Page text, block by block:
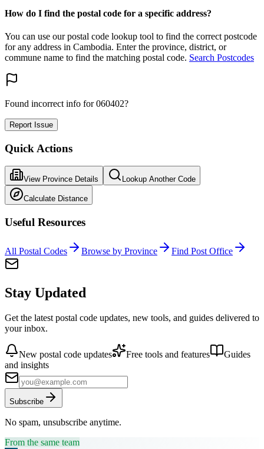
How do I find the postal code for a specific address?
You can use our postal code lookup tool to find the correct postcode
for any address in Cambodia. Enter the province, district, or
commune name to find the matching postal code. Search Postcodes
Found incorrect info for 060402?
Report Issue
Quick Actions
View Province Details Lookup Another Code
Calculate Distance
Useful Resources
All Postal Codes Browse by Province Find Post Office
Stay Updated
Get the latest postal code updates, new tools, and guides delivered to
your inbox.
New postal code updates Free tools and features
Guides
and insights
Subscribe
No spam, unsubscribe anytime.
From the same team